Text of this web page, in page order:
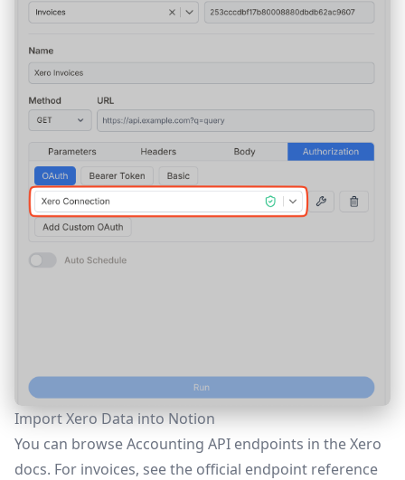
Import Xero Data into Notion
You can browse Accounting API endpoints in the Xero
docs. For invoices, see the official endpoint reference